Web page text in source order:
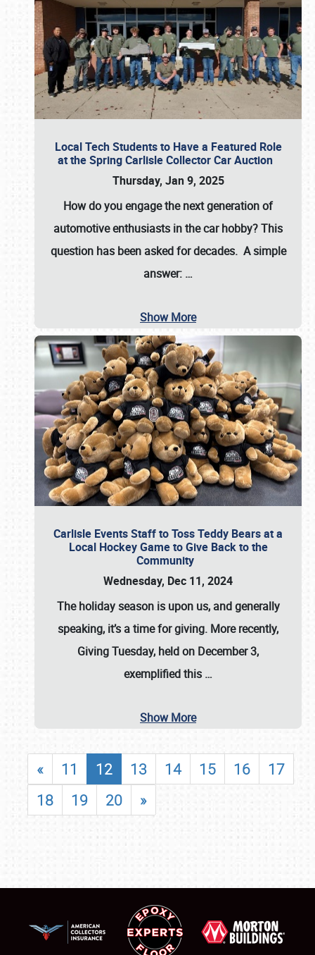
Local Tech Students to Have a Featured Role
at the Spring Carlisle Collector Car Auction
Thursday, Jan 9, 2025
How do you engage the next generation of
automotive enthusiasts in the car hobby? This
question has been asked for decades. A simple
answer: …
Show More
Carlisle Events Staff to Toss Teddy Bears at a
Local Hockey Game to Give Back to the
Community
Wednesday, Dec 11, 2024
The holiday season is upon us, and generally
speaking, it’s a time for giving. More recently,
Giving Tuesday, held on December 3,
exemplified this …
Show More
« 11 12 13 14 15 16
17
18
19 20 »